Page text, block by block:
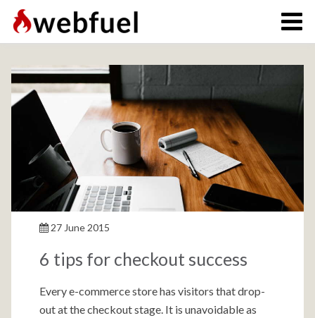
27 June 2015
6 tips for checkout success
Every e-commerce store has visitors that drop-
out at the checkout stage. It is unavoidable as